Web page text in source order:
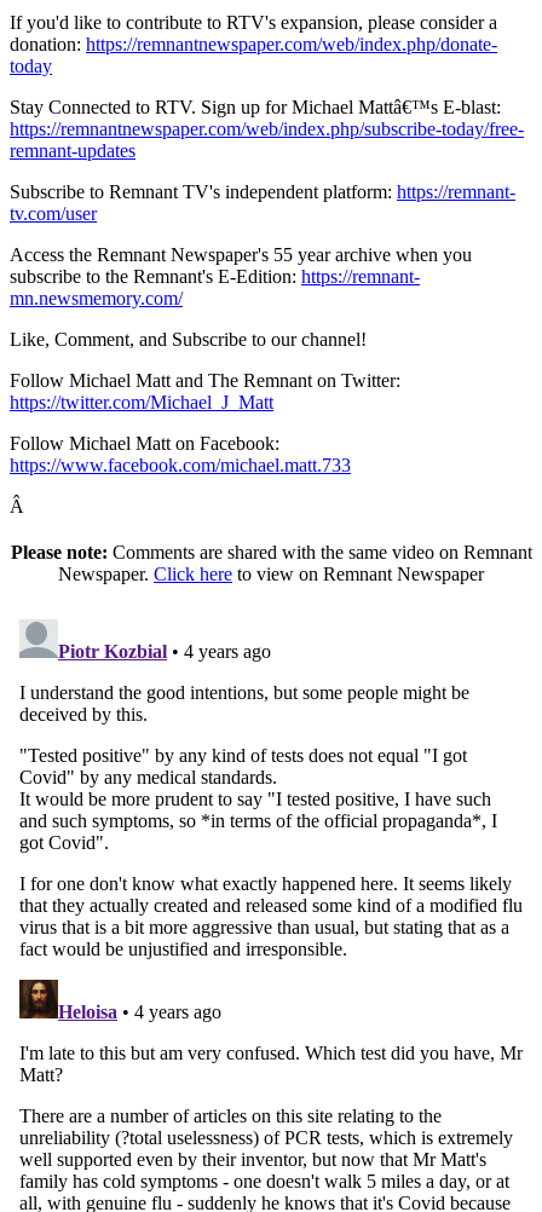
If you'd like to contribute to RTV's expansion, please consider a
donation: https://remnantnewspaper.com/web/index.php/donate-
today
Stay Connected to RTV. Sign up for Michael Mattâ€™s E-blast:
https://remnantnewspaper.com/web/index.php/subscribe-today/free-
remnant-updates
Subscribe to Remnant TV's independent platform: https://remnant-
tv.com/user
Access the Remnant Newspaper's 55 year archive when you
subscribe to the Remnant's E-Edition: https://remnant-
mn.newsmemory.com/
Like, Comment, and Subscribe to our channel!
Follow Michael Matt and The Remnant on Twitter:
https://twitter.com/Michael_J_Matt
Follow Michael Matt on Facebook:
https://www.facebook.com/michael.matt.733
Â
Please note: Comments are shared with the same video on Remnant
Newspaper. Click here to view on Remnant Newspaper